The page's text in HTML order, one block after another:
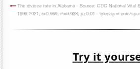
Try it